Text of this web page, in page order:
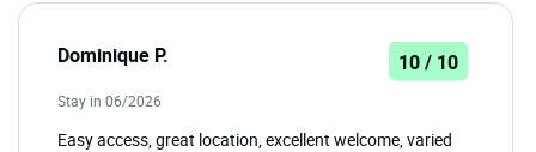
Dominique P. 10 / 10
Stay in 06/2026
Easy access, great location, excellent welcome, varied